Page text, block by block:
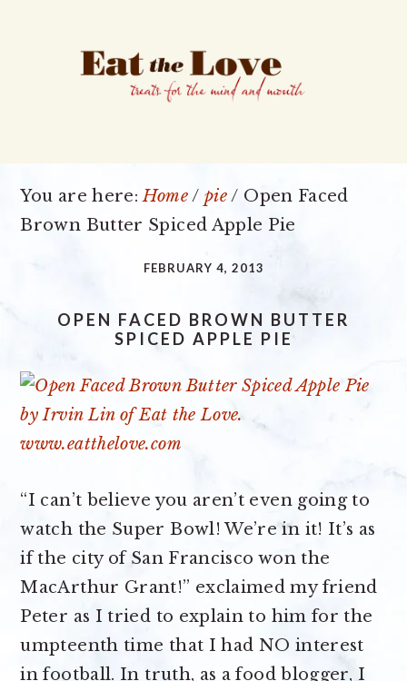
You are here:Home/ pie / Open Faced
Brown Butter Spiced Apple Pie
FEBRUARY 4, 2013
OPEN FACED BROWN BUTTER
SPICED APPLE PIE
“I can’t believe you aren’t even going to
watch the Super Bowl! We’re in it! It’s as
if the city of San Francisco won the
MacArthur Grant!” exclaimed my friend
Peter as I tried to explain to him for the
umpteenth time that I had NO interest
in football. In truth, as a food blogger, I